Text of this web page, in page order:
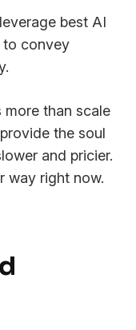
best AI
to convey
more than scale
the soul
and pricier.
way right now.